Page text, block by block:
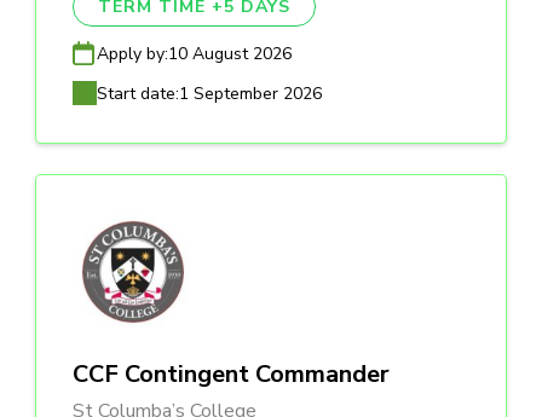
TERM TIME +5 DAYS
Apply by:10 August 2026
Start date:1 September 2026
CCF Contingent Commander
St Columba’s College